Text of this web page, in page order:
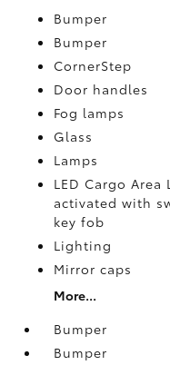
Bumper
Bumper
CornerStep
Door handles
Fog lamps
Glass
Lamps
LED Cargo
activated with
key fob
Lighting
Mirror caps
More...
Bumper
Bumper